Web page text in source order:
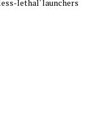
lethal' launchers